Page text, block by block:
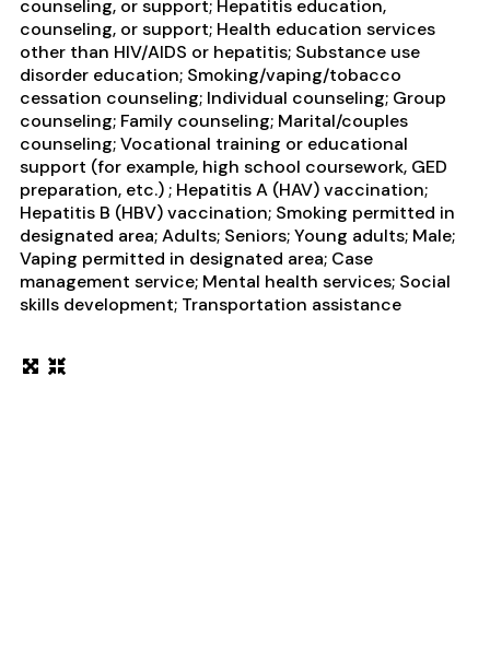
counseling, or support; Hepatitis education,
counseling, or support; Health education services
other than HIV/AIDS or hepatitis; Substance use
disorder education; Smoking/vaping/tobacco
cessation counseling; Individual counseling; Group
counseling; Family counseling; Marital/couples
counseling; Vocational training or educational
support (for example, high school coursework, GED
preparation, etc.) ; Hepatitis A (HAV) vaccination;
Hepatitis B (HBV) vaccination; Smoking permitted in
designated area; Adults; Seniors; Young adults; Male;
Vaping permitted in designated area; Case
management service; Mental health services; Social
skills development; Transportation assistance